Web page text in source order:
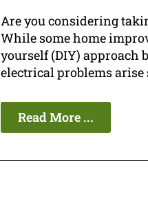
Are you considering
While some home
yourself (DIY) approach
electrical problems
Read More ...